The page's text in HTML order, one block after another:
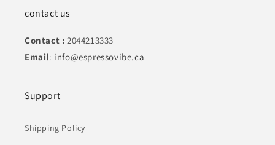
contact us
Contact : 2044213333
Email: info@espressovibe.ca
Support
Shipping Policy